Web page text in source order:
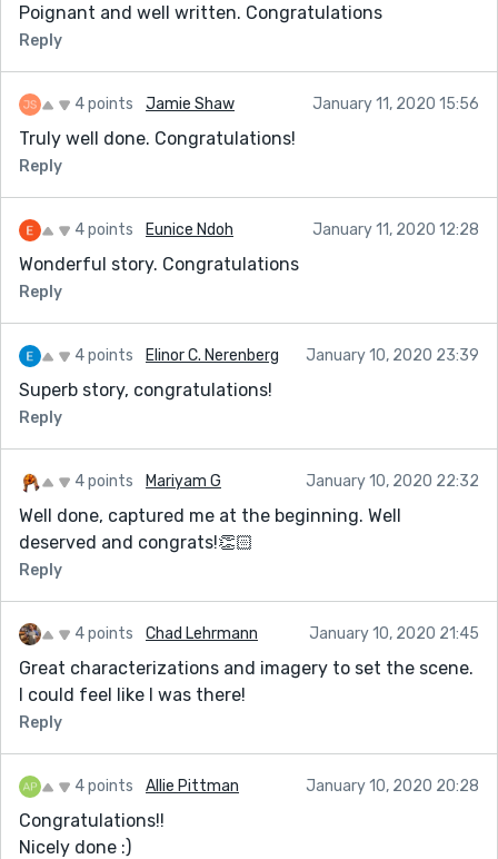
Poignant and well written. Congratulations
Reply
4 points Jamie Shaw January 11, 2020 15:56
Truly well done. Congratulations!
Reply
4 points Eunice Ndoh January 11, 2020 12:28
Wonderful story. Congratulations
Reply
4 points Elinor C. Nerenberg January 10, 2020 23:39
Superb story, congratulations!
Reply
4 points Mariyam G January 10, 2020 22:32
Well done, captured me at the beginning. Well
deserved and congrats!👏🏻
Reply
4 points Chad Lehrmann January 10, 2020 21:45
Great characterizations and imagery to set the scene.
I could feel like I was there!
Reply
4 points Allie Pittman January 10, 2020 20:28
Congratulations!!
Nicely done :)